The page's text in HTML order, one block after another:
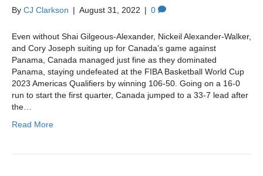
By CJ Clarkson | August 31, 2022 | 0
Even without Shai Gilgeous-Alexander, Nickeil Alexander-Walker,
and Cory Joseph suiting up for Canada’s game against
Panama, Canada managed just fine as they dominated
Panama, staying undefeated at the FIBA Basketball World Cup
2023 Americas Qualifiers by winning 106-50. Going on a 16-0
run to start the first quarter, Canada jumped to a 33-7 lead after
the…
Read More